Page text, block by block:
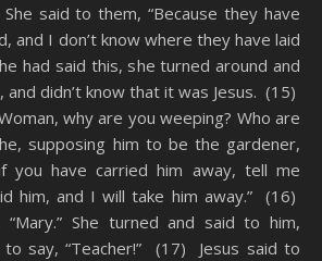
said to them, “Because they have
and I don’t know where they have laid
had said this, she turned around and
and didn’t know that it was Jesus. (15)
why are you weeping? Who are
supposing him to be the gardener,
you have carried him away, tell me
him, and I will take him away.” (16)
She turned and said to him,
to say, “Teacher!” (17) Jesus said to